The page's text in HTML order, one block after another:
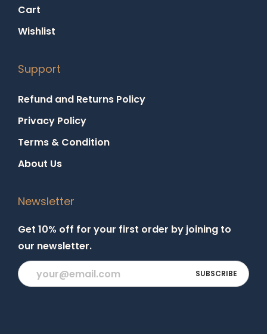
Cart
Wishlist
Support
Refund and Returns Policy
Privacy Policy
Terms & Condition
About Us
Newsletter
Get 10% off for your first order by joining to
our newsletter.